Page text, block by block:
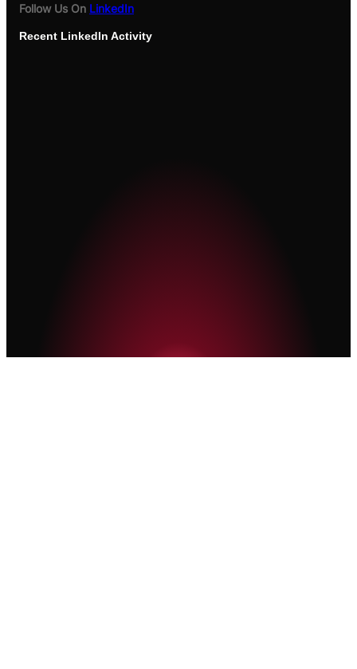
Follow Us On LinkedIn
Recent LinkedIn Activity